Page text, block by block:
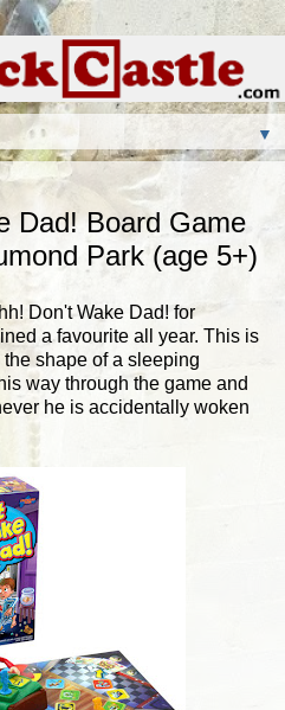
▼
Dad! Board Game
Park (age 5+)
Don't Wake Dad! for
a favourite all year. This is
shape of a sleeping
way through the game and
he is accidentally woken